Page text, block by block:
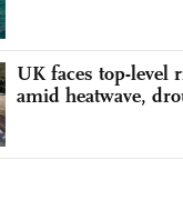
UK faces top-level
amid heatwave,